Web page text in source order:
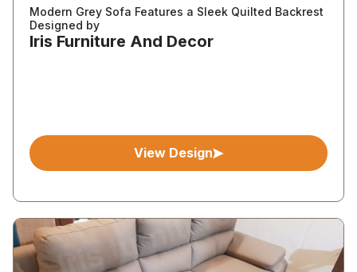
Modern Grey Sofa Features a Sleek Quilted Backrest
Designed by
Iris Furniture And Decor
View Design